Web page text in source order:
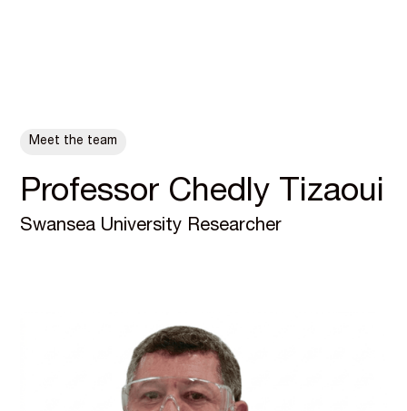
Meet the team
Professor Chedly Tizaoui
Swansea University Researcher